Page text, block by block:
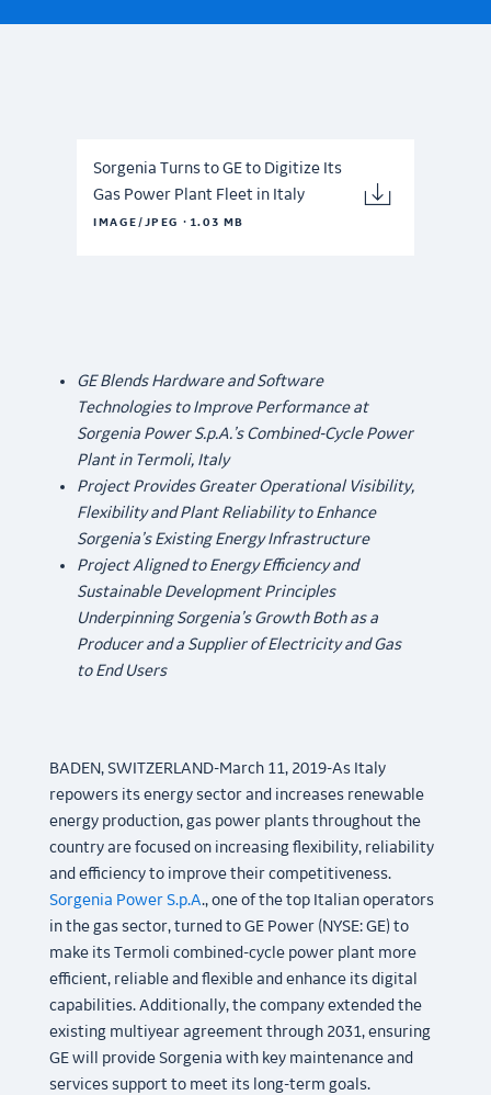
GE Blends Hardware and Software
Technologies to Improve Performance at
Sorgenia Power S.p.A.’s Combined-Cycle Power
Plant in Termoli, Italy
Project Provides Greater Operational Visibility,
Flexibility and Plant Reliability to Enhance
Sorgenia’s Existing Energy Infrastructure
Project Aligned to Energy Efficiency and
Sustainable Development Principles
Underpinning Sorgenia’s Growth Both as a
Producer and a Supplier of Electricity and Gas
to End Users
BADEN, SWITZERLAND-March 11, 2019-As Italy
repowers its energy sector and increases renewable
energy production, gas power plants throughout the
country are focused on increasing flexibility, reliability
and efficiency to improve their competitiveness.
Sorgenia Power S.p.A., one of the top Italian operators
in the gas sector, turned to GE Power (NYSE: GE) to
make its Termoli combined-cycle power plant more
efficient, reliable and flexible and enhance its digital
capabilities. Additionally, the company extended the
existing multiyear agreement through 2031, ensuring
GE will provide Sorgenia with key maintenance and
services support to meet its long-term goals.
Sorgenia Turns to GE to Digitize Its
Gas Power Plant Fleet in Italy
IMAGE/JPEG · 1.03 MB